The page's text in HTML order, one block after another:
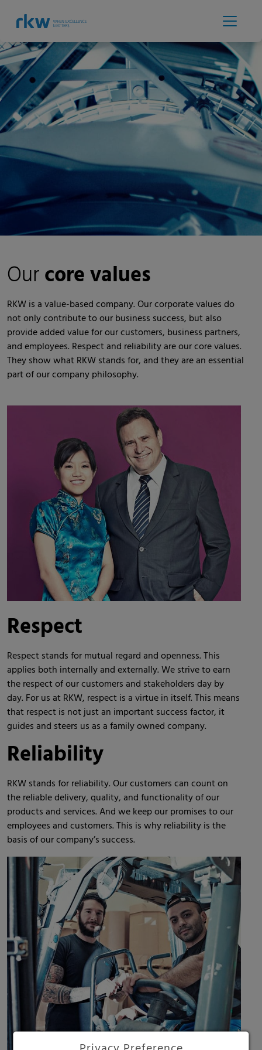
Ourcore values
RKW is a value-based company. Our corporate values do
not only contribute to our business success, but also
provide added value for our customers, business partners,
and employees. Respect and reliability are our core values.
They show what RKW stands for, and they are an essential
part of our company philosophy.
Respect
Respect stands for mutual regard and openness. This
applies both internally and externally. We strive to earn
the respect of our customers and stakeholders day by
day. For us at RKW, respect is a virtue in itself. This means
that respect is not just an important success factor, it
guides and steers us as a family owned company.
Reliability
RKW stands for reliability. Our customers can count on
the reliable delivery, quality, and functionality of our
products and services. And we keep our promises to our
employees and customers. This is why reliability is the
basis of our company’s success.